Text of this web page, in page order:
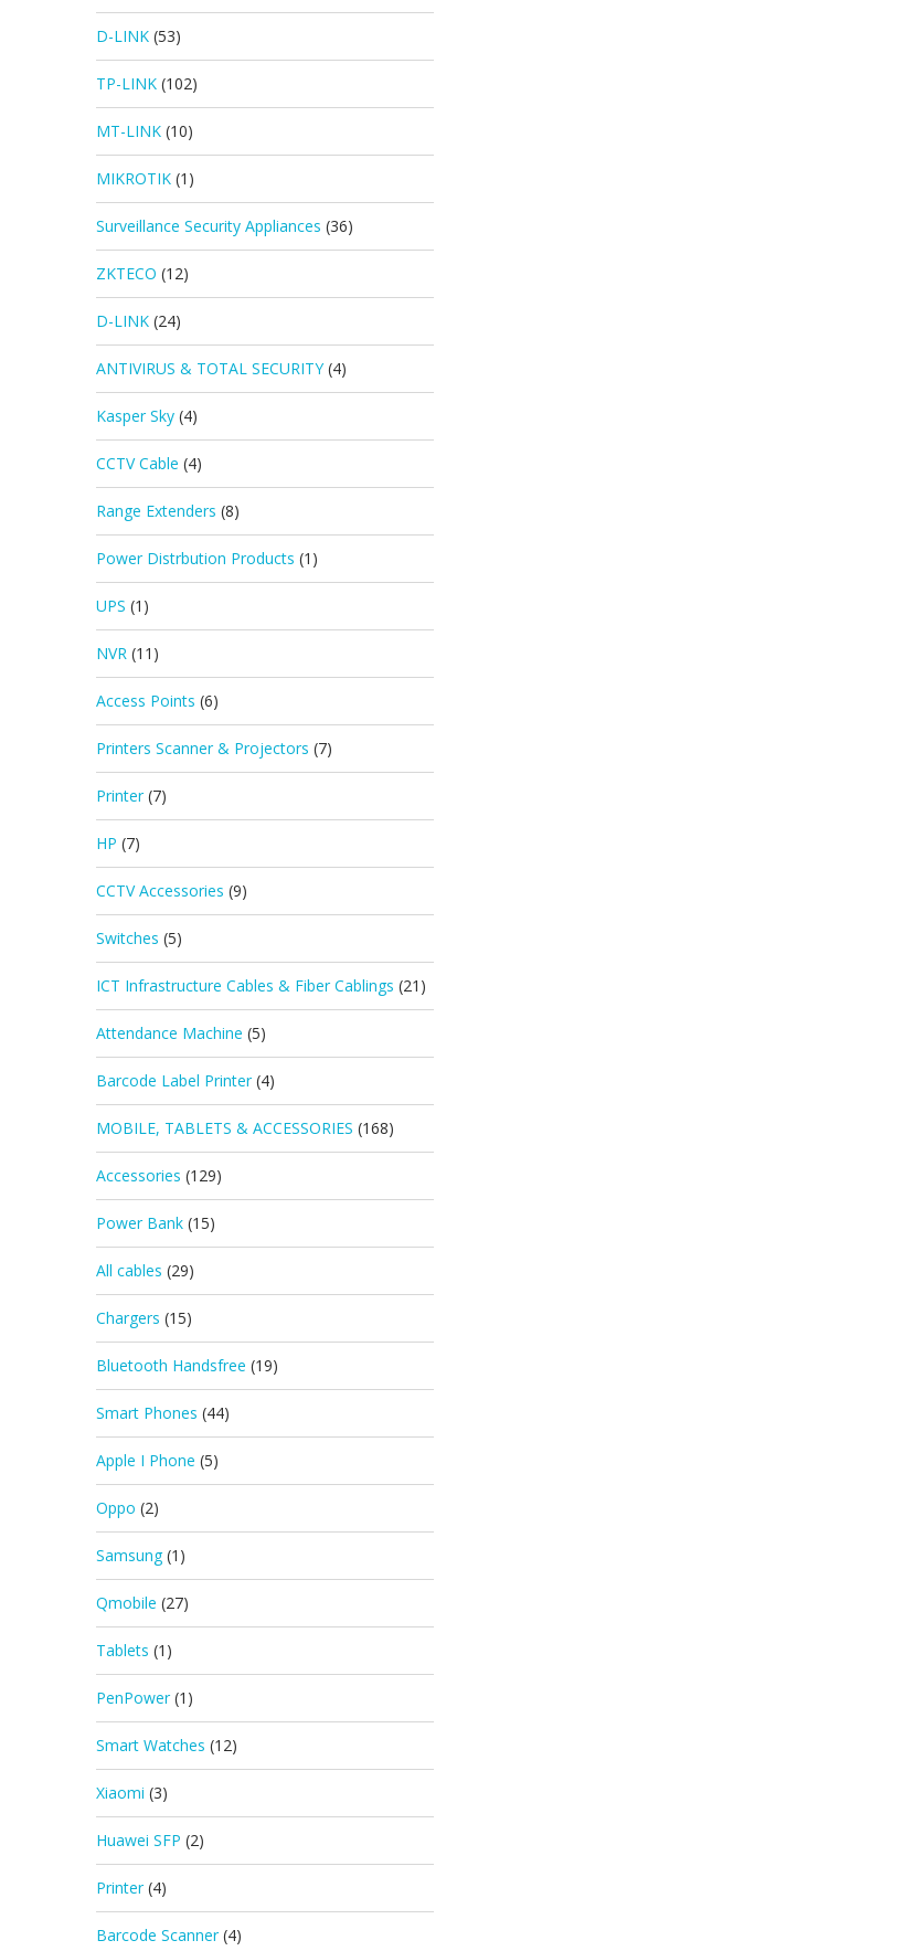
D-LINK (53)
TP-LINK (102)
MT-LINK (10)
MIKROTIK (1)
Surveillance Security Appliances (36)
ZKTECO (12)
D-LINK (24)
ANTIVIRUS & TOTAL SECURITY (4)
Kasper Sky (4)
CCTV Cable (4)
Range Extenders (8)
Power Distrbution Products (1)
UPS (1)
NVR (11)
Access Points (6)
Printers Scanner & Projectors (7)
Printer (7)
HP (7)
CCTV Accessories (9)
Switches (5)
ICT Infrastructure Cables & Fiber Cablings (21)
Attendance Machine (5)
Barcode Label Printer (4)
MOBILE, TABLETS & ACCESSORIES (168)
Accessories (129)
Power Bank (15)
All cables (29)
Chargers (15)
Bluetooth Handsfree (19)
Smart Phones (44)
Apple I Phone (5)
Oppo (2)
Samsung (1)
Qmobile (27)
Tablets (1)
PenPower (1)
Smart Watches (12)
Xiaomi (3)
Huawei SFP (2)
Printer (4)
Barcode Scanner (4)